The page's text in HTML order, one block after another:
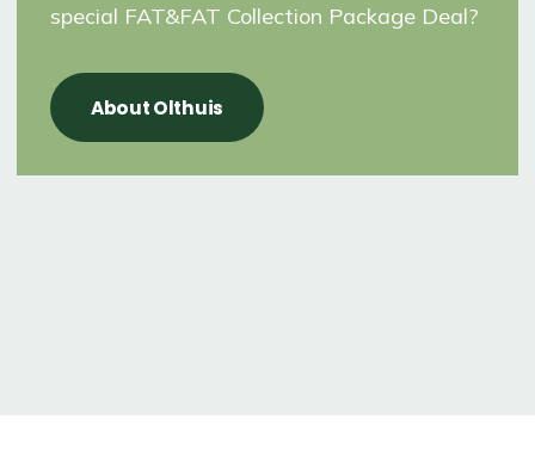
special FAT&FAT Collection Package Deal?
About Olthuis